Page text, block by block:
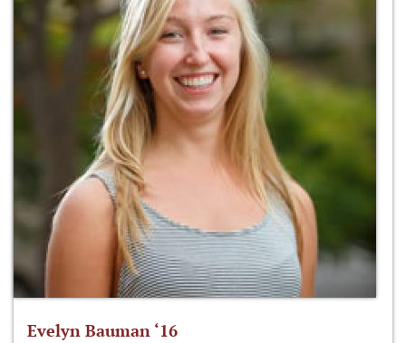
Evelyn Bauman ‘16